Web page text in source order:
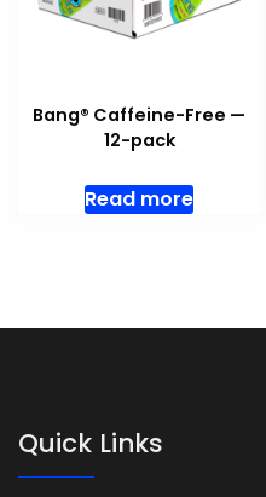
Bang® Caffeine-Free —
12-pack
Read more
Quick Links